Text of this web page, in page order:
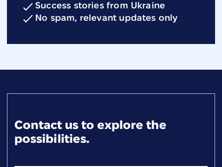
Success stories from Ukraine
No spam, relevant updates only
Contact us to explore the
possibilities.